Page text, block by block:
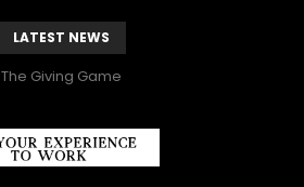
LATEST NEWS
The Giving Game